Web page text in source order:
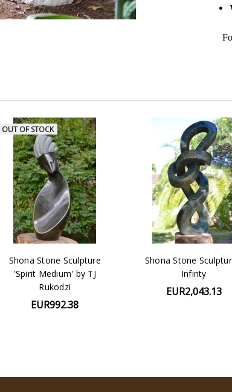
OUT OF STOCK
Shona Stone Sculpture
'Spirit Medium' by TJ
Rukodzi
EUR992.38
Shona Stone
Infinty
EUR2,043.13